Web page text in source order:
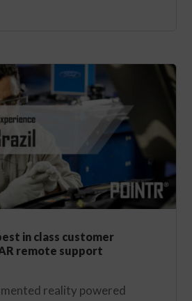
in class customer
remote support
reality powered